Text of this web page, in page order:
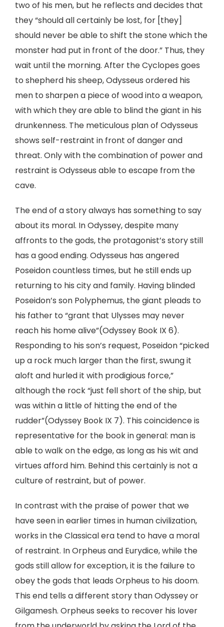
two of his men, but he reflects and decides that
they “should all certainly be lost, for [they]
should never be able to shift the stone which the
monster had put in front of the door.” Thus, they
wait until the morning. After the Cyclopes goes
to shepherd his sheep, Odysseus ordered his
men to sharpen a piece of wood into a weapon,
with which they are able to blind the giant in his
drunkenness. The meticulous plan of Odysseus
shows self-restraint in front of danger and
threat. Only with the combination of power and
restraint is Odysseus able to escape from the
cave.
The end of a story always has something to say
about its moral. In Odyssey, despite many
affronts to the gods, the protagonist’s story still
has a good ending. Odysseus has angered
Poseidon countless times, but he still ends up
returning to his city and family. Having blinded
Poseidon’s son Polyphemus, the giant pleads to
his father to “grant that Ulysses may never
reach his home alive”(Odyssey Book IX 6).
Responding to his son’s request, Poseidon “picked
up a rock much larger than the first, swung it
aloft and hurled it with prodigious force,”
although the rock “just fell short of the ship, but
was within a little of hitting the end of the
rudder”(Odyssey Book IX 7). This coincidence is
representative for the book in general: man is
able to walk on the edge, as long as his wit and
virtues afford him. Behind this certainly is not a
culture of restraint, but of power.
In contrast with the praise of power that we
have seen in earlier times in human civilization,
works in the Classical era tend to have a moral
of restraint. In Orpheus and Eurydice, while the
gods still allow for exception, it is the failure to
obey the gods that leads Orpheus to his doom.
This end tells a different story than Odyssey or
Gilgamesh. Orpheus seeks to recover his lover